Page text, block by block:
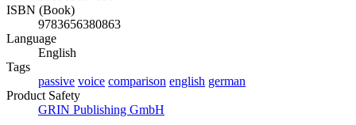
ISBN (Book)
9783656380863
Language
English
Tags
passive voice comparison english german
Product Safety
GRIN Publishing GmbH